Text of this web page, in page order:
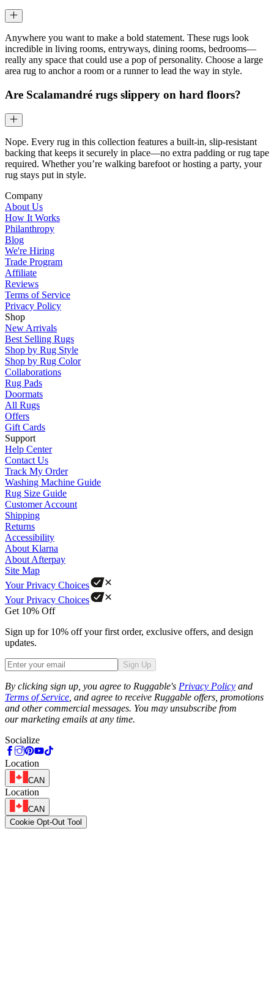
Anywhere you want to make a bold statement. These rugs look
incredible in living rooms, entryways, dining rooms, bedrooms—
really any space that could use a pop of personality. Choose a large
area rug to anchor a room or a runner to lead the way in style.
Are Scalamandré rugs slippery on hard floors?
Nope. Every rug in this collection features a built-in, slip-resistant
backing that keeps it securely in place—no extra padding or rug tape
required. Whether you’re walking barefoot or hosting a party, your
rug stays put in style.
Company
About Us
How It Works
Philanthropy
Blog
We're Hiring
Trade Program
Affiliate
Reviews
Terms of Service
Privacy Policy
Shop
New Arrivals
Best Selling Rugs
Shop by Rug Style
Shop by Rug Color
Collaborations
Rug Pads
Doormats
All Rugs
Offers
Gift Cards
Support
Help Center
Contact Us
Track My Order
Washing Machine Guide
Rug Size Guide
Customer Account
Shipping
Returns
Accessibility
About Klarna
About Afterpay
Site Map
Your Privacy Choices
Your Privacy Choices
Get 10% Off
Sign up for 10% off your first order, exclusive offers, and design
updates.
Sign Up
By clicking sign up, you agree to Ruggable's Privacy Policy and
Terms of Service , and agree to receive Ruggable offers, promotions
and other commercial messages. You may unsubscribe from
our marketing emails at any time.
Socialize
Location
CAN
Location
CAN
Cookie Opt-Out Tool